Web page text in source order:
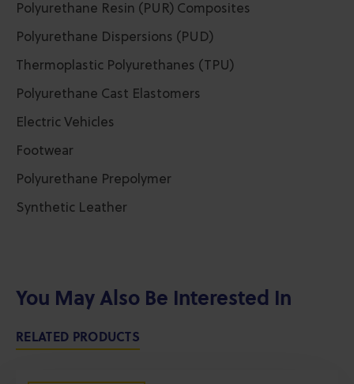
Polyurethane Resin (PUR) Composites
Polyurethane Dispersions (PUD)
Thermoplastic Polyurethanes (TPU)
Polyurethane Cast Elastomers
Electric Vehicles
Footwear
Polyurethane Prepolymer
Synthetic Leather
You May Also Be Interested In
RELATED PRODUCTS